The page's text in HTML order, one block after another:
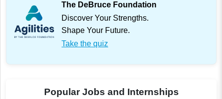
The DeBruce Foundation
Discover Your Strengths.
Shape Your Future.
Take the quiz
Popular Jobs and Internships